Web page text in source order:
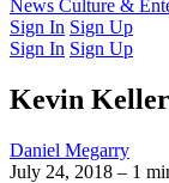
Latest IssuePast
News Culture &
Sign In Sign Up
Sign In Sign Up
Kevin Keller
Daniel Megarry
July 24, 2018 – 1